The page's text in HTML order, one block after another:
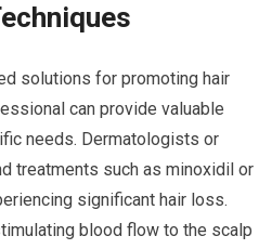
solutions for promoting hair
can provide valuable
needs. Dermatologists or
treatments such as minoxidil or
significant hair loss.
blood flow to the scalp